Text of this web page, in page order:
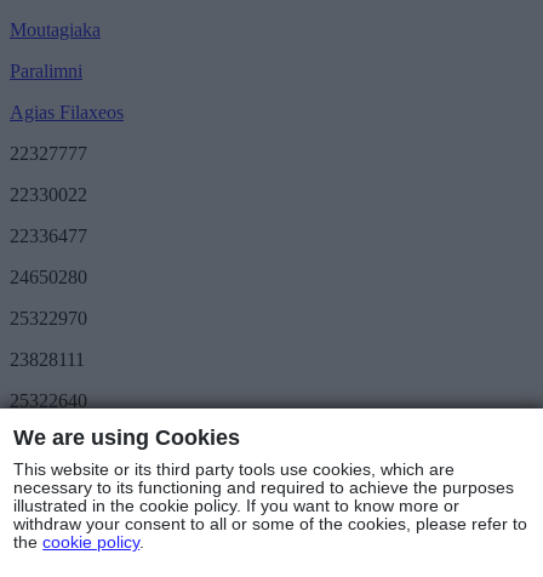
Moutagiaka
Paralimni
Agias Filaxeos
22327777
22330022
22336477
24650280
25322970
23828111
25322640
Save More
METRO Great Value
3day METRO
Follow us
We are using Cookies
This website or its third party tools use cookies, which are
necessary to its functioning and required to achieve the purposes
illustrated in the cookie policy. If you want to know more or
withdraw your consent to all or some of the cookies, please refer to
thecookie policy.